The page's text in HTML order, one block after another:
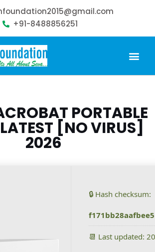
+91-8488856251
PORTABLE
[NO VIRUS]
2026
🔒 Hash checksum:
📆 Last updated: